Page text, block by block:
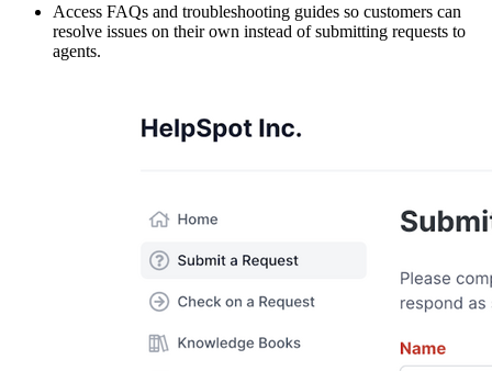
Access FAQs and troubleshooting guides so customers can
resolve issues on their own instead of submitting requests to
agents.